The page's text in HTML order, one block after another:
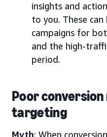
insights and
to you. These
campaigns for
and the high-
period.
Poor conversion
targeting
Myth: When